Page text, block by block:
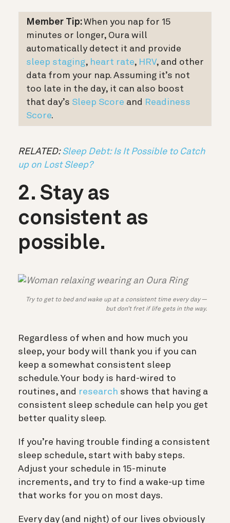
Member Tip:When you nap for 15
minutes or longer, Oura will
automatically detect it and provide
sleep staging, heart rate, HRV, and other
data from your nap. Assuming it’s not
too late in the day, it can also boost
that day’s Sleep Score and Readiness
Score.
RELATED:Sleep Debt: Is It Possible to Catch
up on Lost Sleep?
2. Stay as
consistent as
possible.
Try to get to bed and wake up at a consistent time every day —
but don’t fret if life gets in the way.
Regardless of when and how much you
sleep, your body will thank you if you can
keep a somewhat consistent sleep
schedule. Your body is hard-wired to
routines, and research shows that having a
consistent sleep schedule can help you get
better quality sleep.
If you’re having trouble finding a consistent
sleep schedule, start with baby steps.
Adjust your schedule in 15-minute
increments, and try to find a wake-up time
that works for you on most days.
Every day (and night) of our lives obviously